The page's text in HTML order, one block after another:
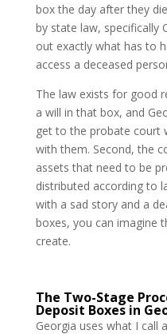
box the day after they
by state law, specifically
out exactly what has to
access a deceased
The law exists for good
a will in that box, and
get to the probate court
with them. Second, the
assets that need to be
distributed according to
with a sad story and a
boxes, you can imagine
create.
The Two-Stage
Deposit Boxes in
Georgia uses what I call